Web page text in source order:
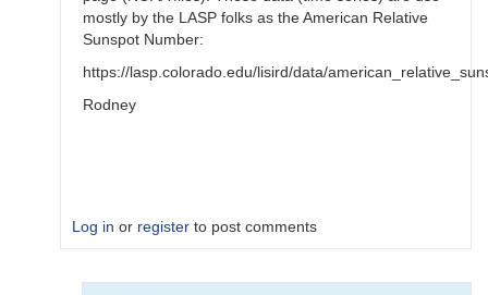
mostly by the LASP folks as the American Relative
Sunspot Number:
https://lasp.colorado.edu/lisird/data/
Rodney
Log in or register to post comments